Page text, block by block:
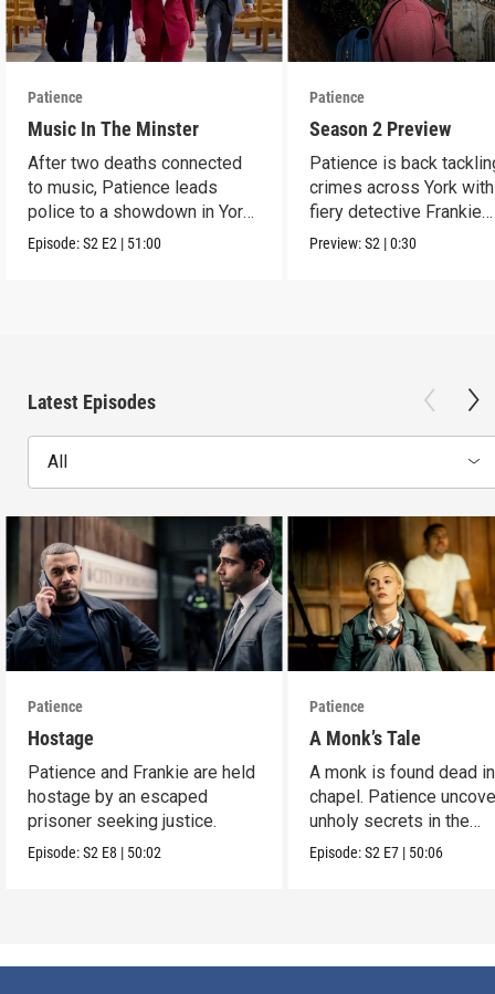
Patience
Music In The Minster
After two deaths connected
to music, Patience leads
police to a showdown in York
Minster.
Episode:S2 E2 | 51:00
Patience
Season 2 Preview
Patience is back
crimes across York
fiery detective Frankie
Monroe.
Preview:S2 |0:30
Latest Episodes
All
Patience
Hostage
Patience and Frankie are held
hostage by an escaped
prisoner seeking justice.
Episode:S2 E8 | 50:02
Patience
A Monk’s Tale
A monk is found dead
chapel. Patience
unholy secrets in the
monastery.
Episode:S2 E7 | 50:06